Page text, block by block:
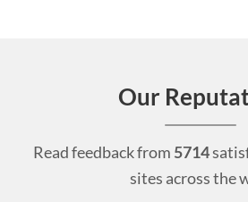
Our
Read feedback from 5714
sites across the